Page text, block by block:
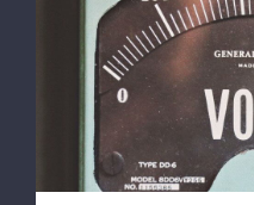
How